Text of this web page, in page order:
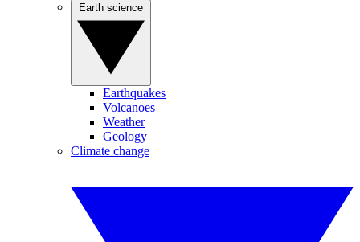
Earthquakes
Volcanoes
Weather
Geology
Climate change